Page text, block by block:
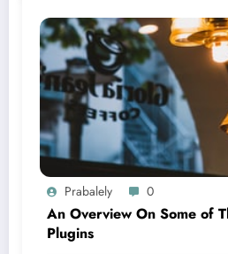
Prabalely 0
An Overview On Some of
Plugins